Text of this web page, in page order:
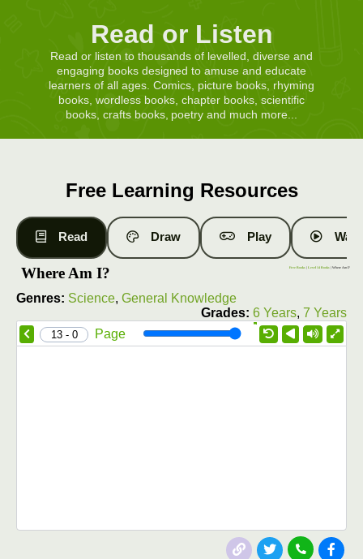
Read or Listen
Read or listen to thousands of levelled, diverse and
engaging books designed to amuse and educate
learners of all ages. Comics, picture books, rhyming
books, wordless books, chapter books, scientific
books, crafts books, poetry and much more...
Free Learning Resources
Read Draw Play
Where Am I? Free Books |Level 14 Books | Where Am I?
Genres: Science, General Knowledge
Grades: 6 Years, 7 Years
1.0X
Page
0 - 13